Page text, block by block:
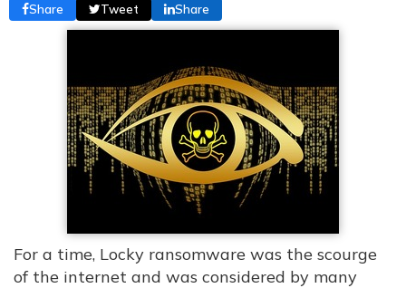
Share Tweet Share
For a time, Locky ransomware was the scourge
of the internet and was considered by many